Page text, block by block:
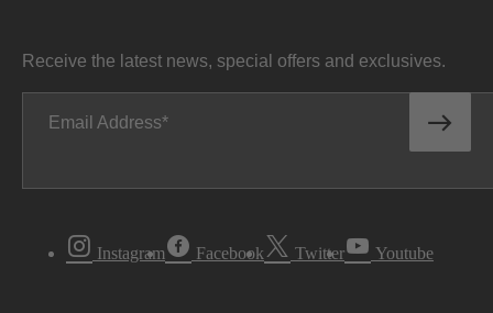
Receive the latest news, special offers and exclusives.
Email Address
Instagram Facebook Twitter Youtube